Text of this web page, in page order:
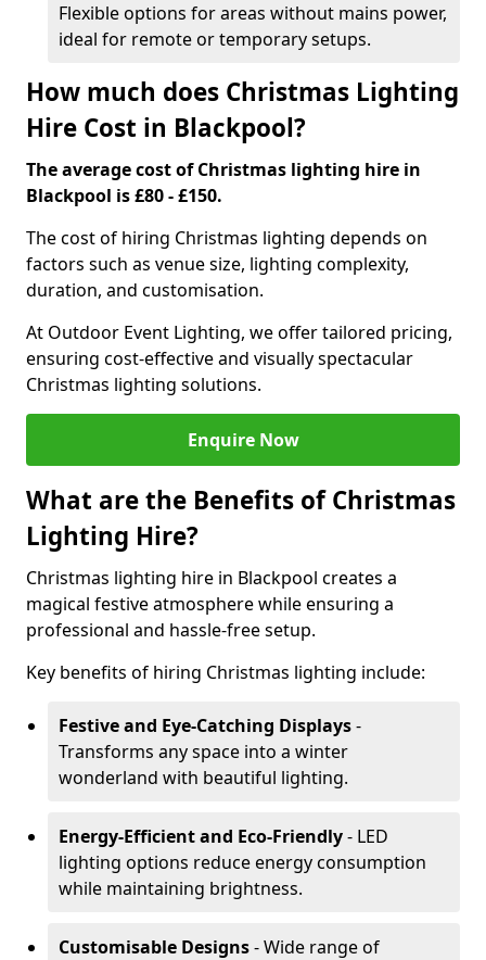
Flexible options for areas without mains power,
ideal for remote or temporary setups.
How much does Christmas Lighting
Hire Cost in Blackpool?
The average cost of Christmas lighting hire in
Blackpool is £80 - £150.
The cost of hiring Christmas lighting depends on
factors such as venue size, lighting complexity,
duration, and customisation.
At Outdoor Event Lighting, we offer tailored pricing,
ensuring cost-effective and visually spectacular
Christmas lighting solutions.
Enquire Now
What are the Benefits of Christmas
Lighting Hire?
Christmas lighting hire in Blackpool creates a
magical festive atmosphere while ensuring a
professional and hassle-free setup.
Key benefits of hiring Christmas lighting include:
Festive and Eye-Catching Displays-
Transforms any space into a winter
wonderland with beautiful lighting.
Energy-Efficient and Eco-Friendly- LED
lighting options reduce energy consumption
while maintaining brightness.
Customisable Designs- Wide range of